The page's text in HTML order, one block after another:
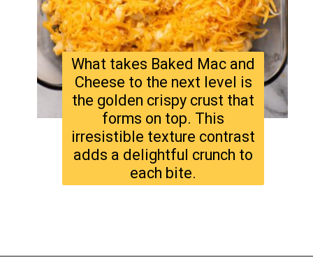
What takes Baked Mac and
Cheese to the next level is
the golden crispy crust that
forms on top. This
irresistible texture contrast
adds a delightful crunch to
each bite.